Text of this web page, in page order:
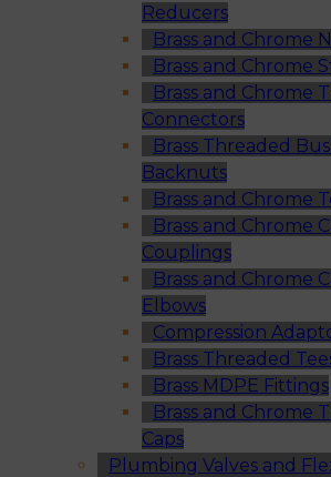
Reducers
Brass and Chrome
Brass and Chrome
Brass and Chrome
Connectors
Brass Threaded
Backnuts
Brass and Chrome
Brass and Chrome
Couplings
Brass and Chrome
Elbows
Compression
Brass Threaded
Brass MDPE Fittings
Brass and Chrome
Caps
Plumbing Valves and